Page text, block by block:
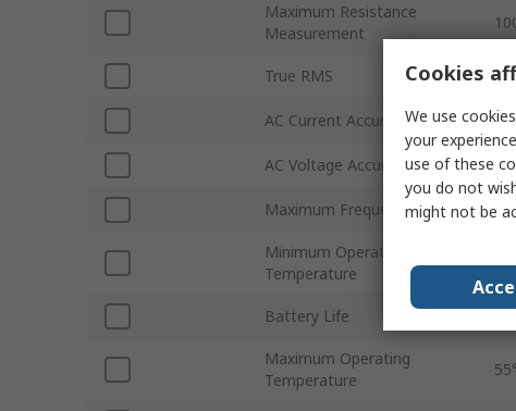
Maximum Resistance
Measurement
True RMS Yes
AC Current Accuracy
AC Voltage Accuracy
Maximum Frequency
Minimum Operating
Temperature
Battery Life
Maximum Operating
Temperature
Cookies
We use
your
use of these
you do not
might not be